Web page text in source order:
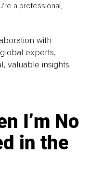
a professional,
with
experts,
valuable insights.
I’m No
in the